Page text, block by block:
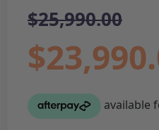
$25,990.00